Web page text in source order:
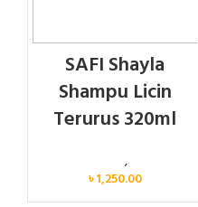
SAFI Shayla
Shampu Licin
Terurus 320ml
Personal Care,
৳1,250.00